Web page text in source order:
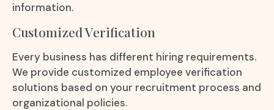
information.
Customized Verification
Every business has different hiring requirements.
We provide customized employee verification
solutions based on your recruitment process and
organizational policies.